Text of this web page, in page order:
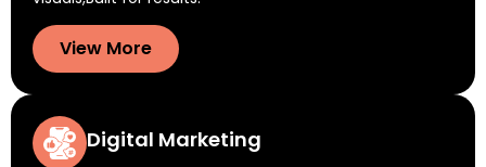
View More
Digital Marketing